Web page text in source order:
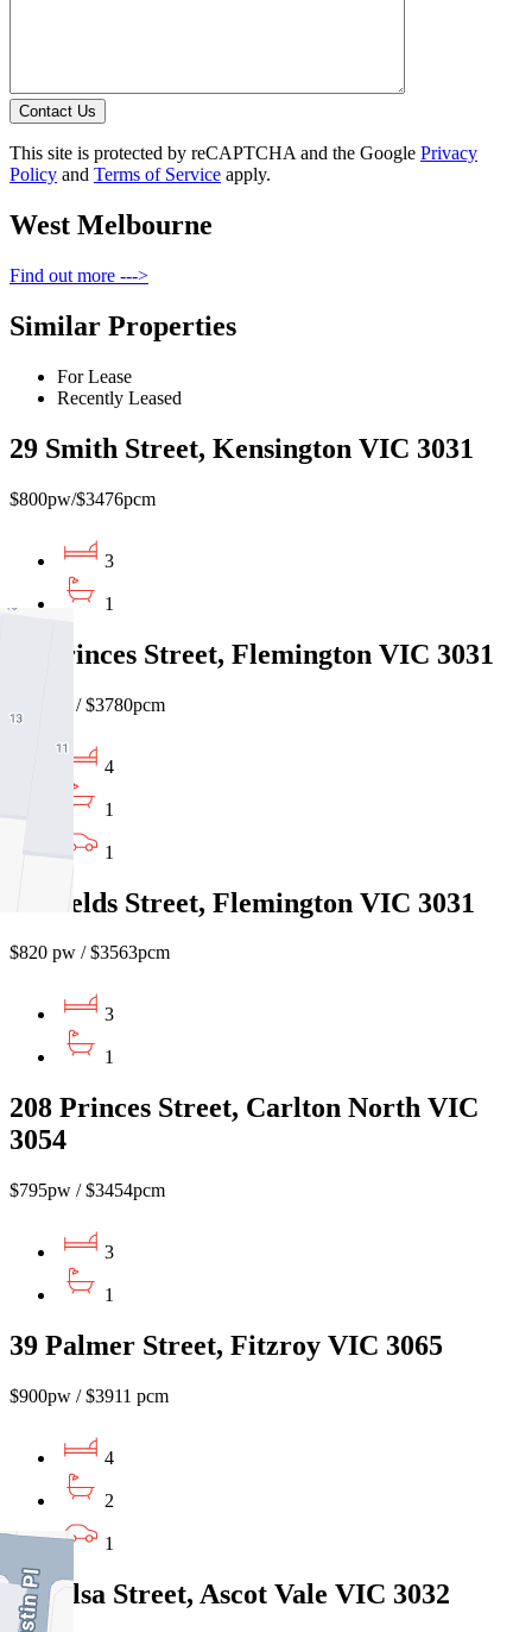
Contact Us
This site is protected by reCAPTCHA and the Google Privacy
Policy and Terms of Service apply.
West Melbourne
Find out more --->
Similar Properties
For Lease
Recently Leased
29 Smith Street, Kensington VIC 3031
$800pw/$3476pcm
3
1
93 Princes Street, Flemington VIC 3031
$870pw / $3780pcm
4
1
1
5 Shields Street, Flemington VIC 3031
$820 pw / $3563pcm
3
1
208 Princes Street, Carlton North VIC
3054
$795pw / $3454pcm
3
1
39 Palmer Street, Fitzroy VIC 3065
$900pw / $3911 pcm
4
2
1
13 Ailsa Street, Ascot Vale VIC 3032